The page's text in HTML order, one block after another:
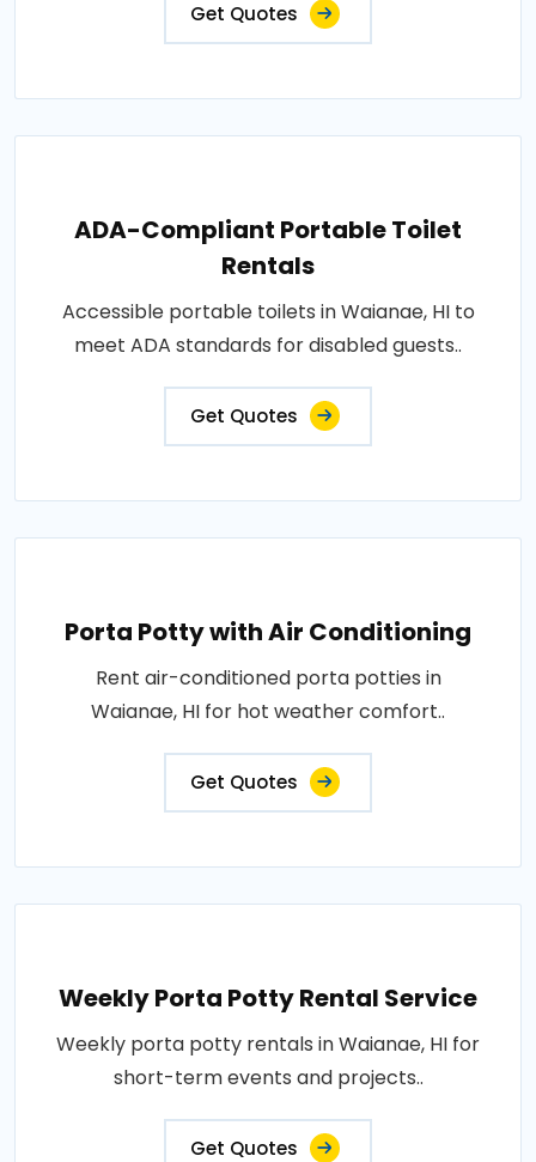
Get Quotes
ADA-Compliant Portable Toilet
Rentals
Accessible portable toilets in Waianae, HI to
meet ADA standards for disabled guests..
Get Quotes
Porta Potty with Air Conditioning
Rent air-conditioned porta potties in
Waianae, HI for hot weather comfort..
Get Quotes
Weekly Porta Potty Rental Service
Weekly porta potty rentals in Waianae, HI for
short-term events and projects..
Get Quotes